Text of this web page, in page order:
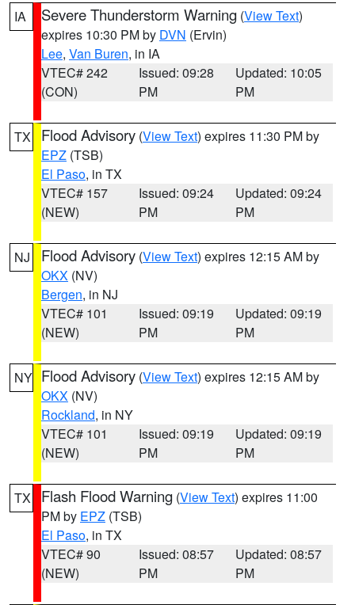
IA Severe Thunderstorm Warning (View Text)
expires 10:30 PM by DVN (Ervin)
Lee, Van Buren, in IA
VTEC# 242
(CON)
Issued: 09:28
PM
Updated: 10:05
PM
TX Flood Advisory (View Text) expires 11:30 PM by
EPZ (TSB)
El Paso, in TX
VTEC# 157
(NEW)
Issued: 09:24
PM
Updated: 09:24
PM
NJ Flood Advisory (View Text) expires 12:15 AM by
OKX (NV)
Bergen, in NJ
VTEC# 101
(NEW)
Issued: 09:19
PM
Updated: 09:19
PM
NY Flood Advisory (View Text) expires 12:15 AM by
OKX (NV)
Rockland, in NY
VTEC# 101
(NEW)
Issued: 09:19
PM
Updated: 09:19
PM
TX Flash Flood Warning (View Text) expires 11:00
PM by EPZ (TSB)
El Paso, in TX
VTEC# 90
(NEW)
Issued: 08:57
PM
Updated: 08:57
PM